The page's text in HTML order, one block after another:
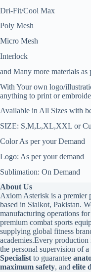
Dri-Fit/Cool Max
Poly Mesh
Micro Mesh
Interlock
and Many more materials as
With Your own logo/
anything to print or
Available in All Sizes with
SIZE: S,M,L,XL,XXL or
Color As per your Demand
Logo: As per your demand
Sublimation: On Demand
About Us
Axiom Asterisk is a premier
based in Sialkot, Pakistan.
manufacturing operations
premium combat sports
supplying global fitness
academies.Every
the personal supervision of a
Specialist to guarantee
maximum safety, and elite